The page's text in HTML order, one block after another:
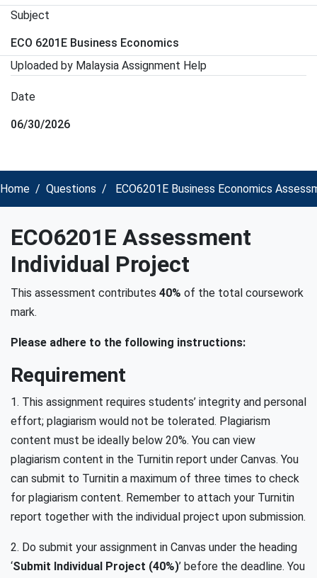
Subject
ECO 6201E Business Economics
Uploaded by Malaysia Assignment Help
Date
06/30/2026
Home Questions ECO6201E Business Economics
ECO6201E Assessment
Individual Project
This assessment contributes 40% of the total coursework
mark.
Please adhere to the following instructions:
Requirement
1. This assignment requires students’ integrity and personal
effort; plagiarism would not be tolerated. Plagiarism
content must be ideally below 20%. You can view
plagiarism content in the Turnitin report under Canvas. You
can submit to Turnitin a maximum of three times to check
for plagiarism content. Remember to attach your Turnitin
report together with the individual project upon submission.
2. Do submit your assignment in Canvas under the heading
‘Submit Individual Project (40%)’ before the deadline. You